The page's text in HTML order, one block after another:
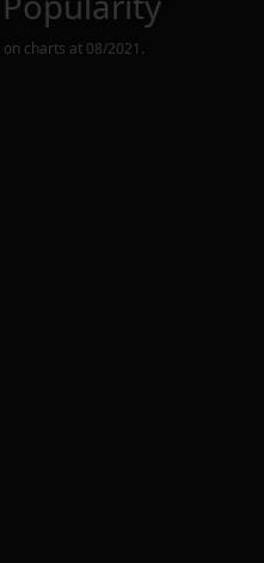
charts at 08/2021 .